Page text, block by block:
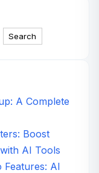
Search
A Complete
Boost
AI Tools
Features: AI